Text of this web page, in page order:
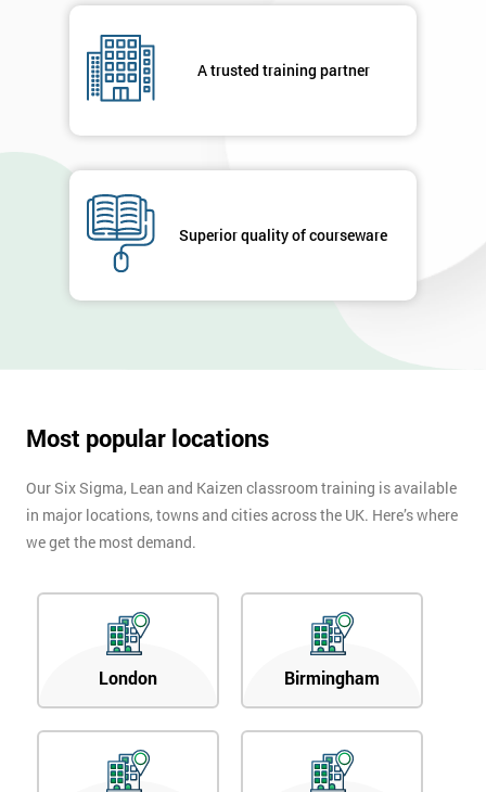
A trusted training partner
Superior quality of courseware
Most popular locations
Our Six Sigma, Lean and Kaizen classroom training is available
in major locations, towns and cities across the UK. Here’s where
we get the most demand.
London Birmingham
enquiry.
MY